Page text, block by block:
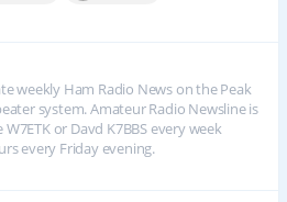
weekly Ham Radio News on the Peak
system. Amateur Radio Newsline is
or Davd K7BBS every week
every Friday evening.